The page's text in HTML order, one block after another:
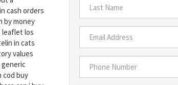
cash orders
by money
leaflet los
in cats
values
cod buy
Name
*
Last
Name
*
Email
Address
*